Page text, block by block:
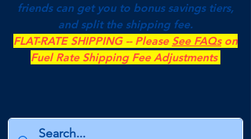
friends can get you to bonus savings tiers,
and split the shipping fee.
FLAT-RATE SHIPPING -- Please See FAQson
Fuel Rate Shipping Fee Adjustments